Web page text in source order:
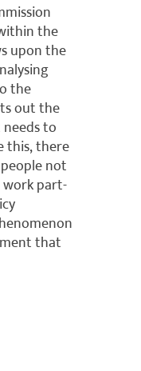
the
upon the
the
out the
to
this, there
not
part-
that